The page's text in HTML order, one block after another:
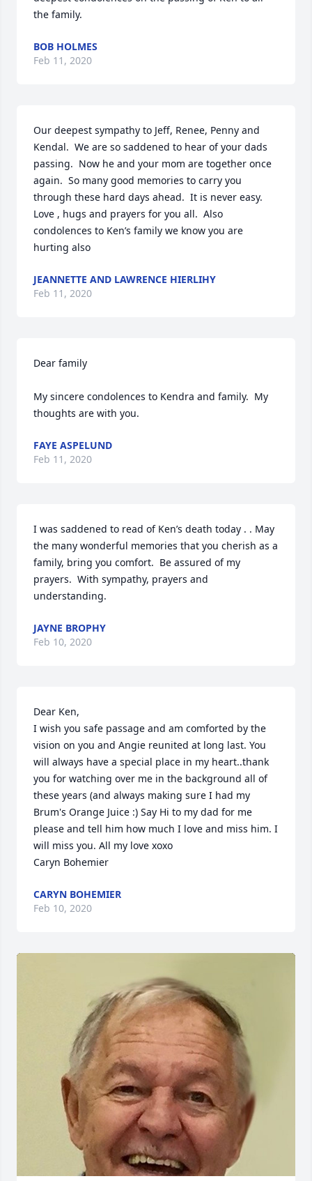
the family.
BOB HOLMES
Feb 11, 2020
Our deepest sympathy to Jeff, Renee, Penny and
Kendal.  We are so saddened to hear of your dads
passing.  Now he and your mom are together once
again.  So many good memories to carry you
through these hard days ahead.  It is never easy.
Love , hugs and prayers for you all.  Also
condolences to Ken’s family we know you are
hurting also
JEANNETTE AND LAWRENCE HIERLIHY
Feb 11, 2020
Dear family
My sincere condolences to Kendra and family.  My
thoughts are with you.
FAYE ASPELUND
Feb 11, 2020
I was saddened to read of Ken’s death today . . May
the many wonderful memories that you cherish as a
family, bring you comfort.  Be assured of my
prayers.  With sympathy, prayers and
understanding.
JAYNE BROPHY
Feb 10, 2020
Dear Ken,
I wish you safe passage and am comforted by the
vision on you and Angie reunited at long last. You
will always have a special place in my heart..thank
you for watching over me in the background all of
these years (and always making sure I had my
Brum's Orange Juice :) Say Hi to my dad for me
please and tell him how much I love and miss him. I
will miss you. All my love xoxo
Caryn Bohemier
CARYN BOHEMIER
Feb 10, 2020